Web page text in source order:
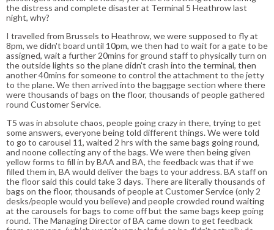
the distress and complete disaster at Terminal 5 Heathrow last
night, why?
I travelled from Brussels to Heathrow, we were supposed to fly at
8pm, we didn't board until 10pm, we then had to wait for a gate to be
assigned, wait a further 20mins for ground staff to physically turn on
the outside lights so the plane didn't crash into the terminal, then
another 40mins for someone to control the attachment to the jetty
to the plane. We then arrived into the baggage section where there
were thousands of bags on the floor, thousands of people gathered
round Customer Service.
T5 was in absolute chaos, people going crazy in there, trying to get
some answers, everyone being told different things. We were told
to go to carousel 11, waited 2 hrs with the same bags going round,
and noone collecting any of the bags. We were then being given
yellow forms to fill in by BAA and BA, the feedback was that if we
filled them in, BA would deliver the bags to your address. BA staff on
the floor said this could take 3 days. There are literally thousands of
bags on the floor, thousands of people at Customer Service (only 2
desks/people would you believe) and people crowded round waiting
at the carousels for bags to come off but the same bags keep going
round. The Managing Director of BA came down to get feedback